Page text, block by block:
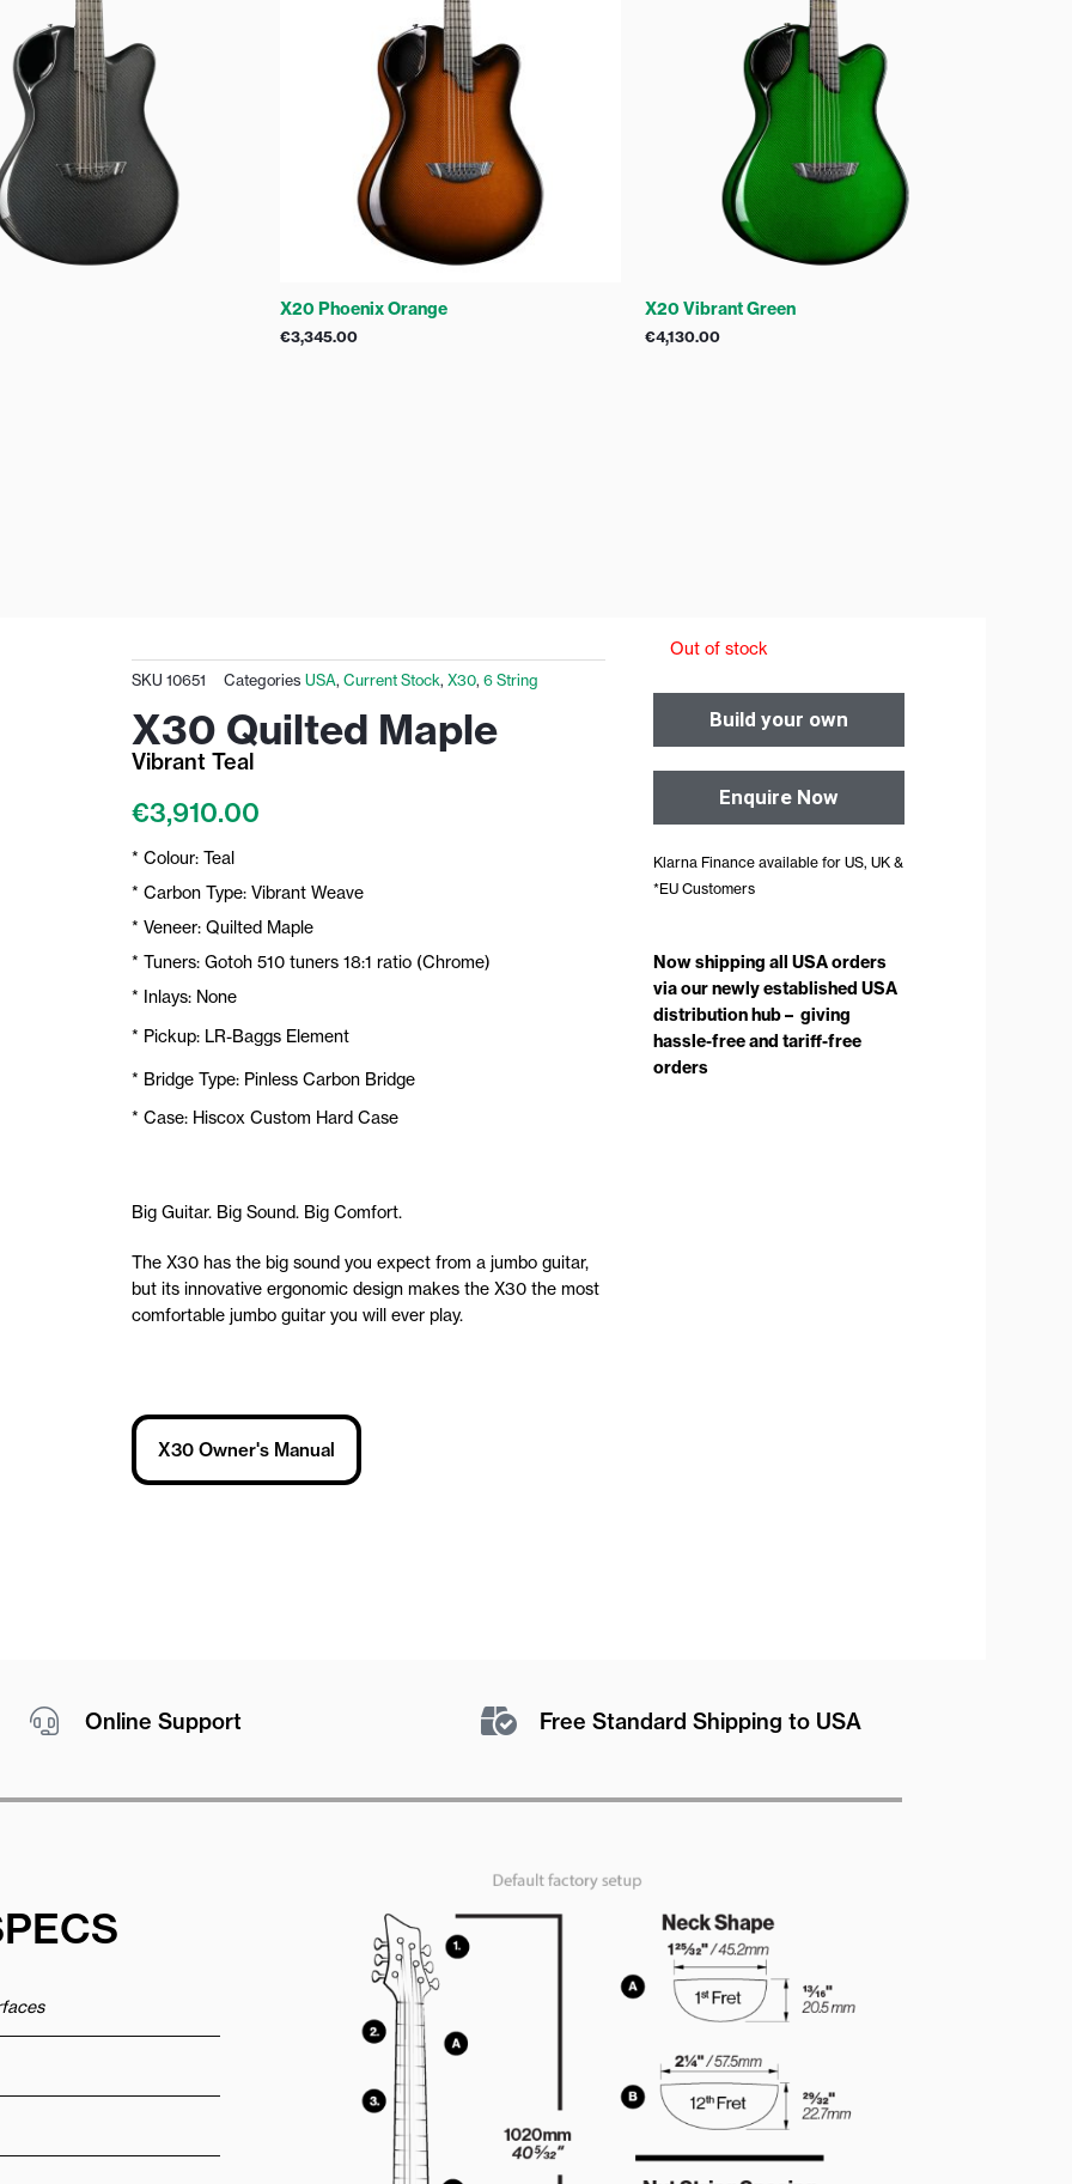
X20 Phoenix Orange
€3,345.00
X20 Vibrant Green
€4,130.00
SKU 10651 Categories USA, Current Stock, X30, 6 String
X30 Quilted Maple
Vibrant Teal
€3,910.00
* Colour: Teal
* Carbon Type: Vibrant Weave
* Veneer: Quilted Maple
* Tuners: Gotoh 510 tuners 18:1 ratio (Chrome)
* Inlays: None
* Pickup: LR-Baggs Element
* Bridge Type: Pinless Carbon Bridge
* Case: Hiscox Custom Hard Case
Big Guitar. Big Sound. Big Comfort.
The X30 has the big sound you expect from a jumbo guitar,
but its innovative ergonomic design makes the X30 the most
comfortable jumbo guitar you will ever play.
X30 Owner's Manual
Out of stock
Build your own
Enquire Now
Klarna Finance available for US, UK &
*EU Customers
Now shipping all USA orders
via our newly established USA
distribution hub – giving
hassle-free and tariff-free
orders
Online Support Free Standard Shipping to USA